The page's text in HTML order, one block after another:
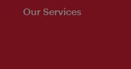
Our Services